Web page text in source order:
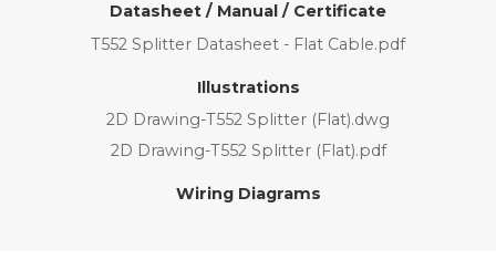
Datasheet / Manual / Certificate
T552 Splitter Datasheet - Flat Cable.pdf
Illustrations
2D Drawing-T552 Splitter (Flat).dwg
2D Drawing-T552 Splitter (Flat).pdf
Wiring Diagrams